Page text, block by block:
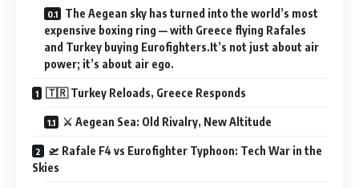
The Aegean sky has turned into the world’s most
expensive boxing ring — with Greece flying Rafales
and Turkey buying Eurofighters.It’s not just about air
power; it’s about air ego.
🇹🇷 Turkey Reloads, Greece Responds
⚔️ Aegean Sea: Old Rivalry, New Altitude
🛫 Rafale F4 vs Eurofighter Typhoon: Tech War in the
Skies